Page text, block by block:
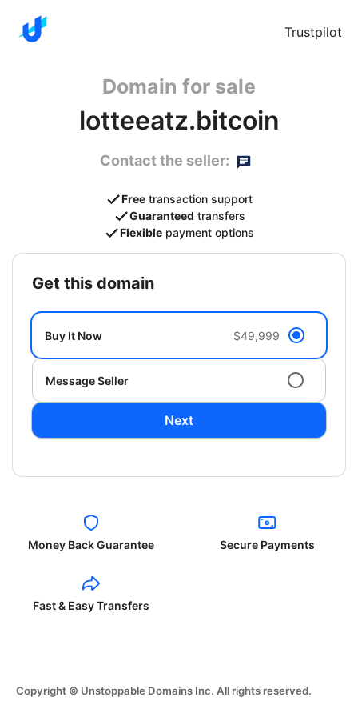
Trustpilot
Domain for sale
lotteeatz.bitcoin
Contact the seller:
Free transaction support
Guaranteed transfers
Flexible payment options
get this domain
Buy It Now $49,999
Message Seller
Next
Money Back Guarantee Secure Payments
Fast & Easy Transfers
Copyright © Unstoppable Domains Inc. All rights reserved.